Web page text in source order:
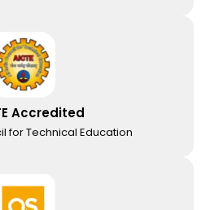
Accredited
for Technical Education